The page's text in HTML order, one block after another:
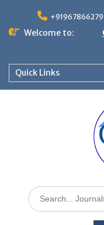
Welcome to:
Quick Links